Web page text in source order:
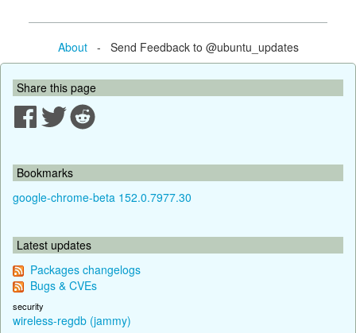
About- Send Feedback to @ubuntu_updates
Share this page
Bookmarks
google-chrome-beta 152.0.7977.30
Latest updates
Packages changelogs
Bugs & CVEs
security
wireless-regdb (jammy)